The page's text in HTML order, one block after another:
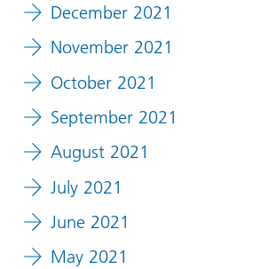
December 2021
November 2021
October 2021
September 2021
August 2021
July 2021
June 2021
May 2021